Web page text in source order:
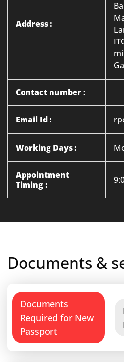
Address :
Contact number :
Email Id :
Working Days :
Appointment
Timing :
Documents &
Documents
Required for New
Passport